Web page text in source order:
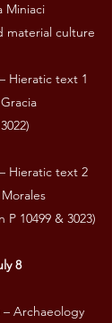
Miniaci
material culture
Hieratic text 1
Hieratic text 2
10499 & 3023)
8
– Archaeology